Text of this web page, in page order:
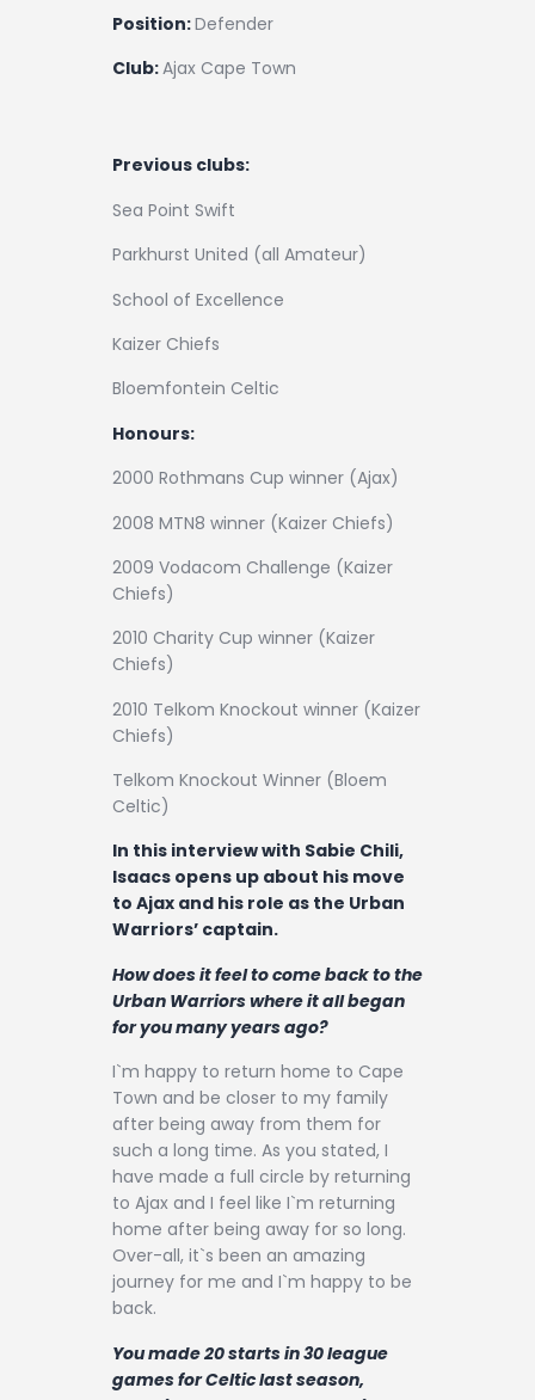
Position:Defender
Club:Ajax Cape Town
Previous clubs:
Sea Point Swift
Parkhurst United (all Amateur)
School of Excellence
Kaizer Chiefs
Bloemfontein Celtic
Honours:
2000 Rothmans Cup winner (Ajax)
2008 MTN8 winner (Kaizer Chiefs)
2009 Vodacom Challenge (Kaizer
Chiefs)
2010 Charity Cup winner (Kaizer
Chiefs)
2010 Telkom Knockout winner (Kaizer
Chiefs)
Telkom Knockout Winner (Bloem
Celtic)
In this interview with Sabie Chili,
Isaacs opens up about his move
to Ajax and his role as the Urban
Warriors’ captain.
How does it feel to come back to the
Urban Warriors where it all began
for you many years ago?
I`m happy to return home to Cape
Town and be closer to my family
after being away from them for
such a long time. As you stated, I
have made a full circle by returning
to Ajax and I feel like I`m returning
home after being away for so long.
Over-all, it`s been an amazing
journey for me and I`m happy to be
back.
You made 20 starts in 30 league
games for Celtic last season,